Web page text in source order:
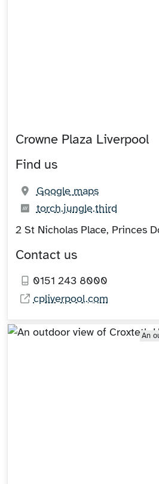
Crowne Plaza Liverpool
Find us
Google maps(opens in
What3words:
torch.jungle.third(opens
2 St Nicholas Place, Princes
Contact us
0151 243 8000
cpliverpool.com
An